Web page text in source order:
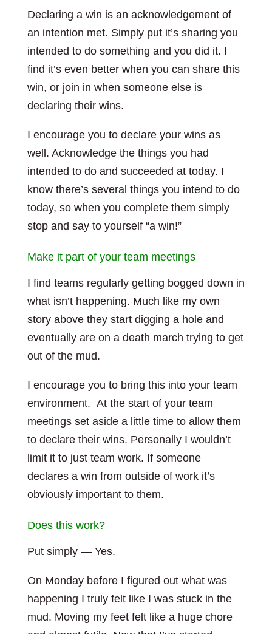
Declaring a win is an acknowledgement of
an intention met. Simply put it’s sharing you
intended to do something and you did it. I
find it’s even better when you can share this
win, or join in when someone else is
declaring their wins.
I encourage you to declare your wins as
well. Acknowledge the things you had
intended to do and succeeded at today. I
know there’s several things you intend to do
today, so when you complete them simply
stop and say to yourself “a win!”
Make it part of your team meetings
I find teams regularly getting bogged down in
what isn’t happening. Much like my own
story above they start digging a hole and
eventually are on a death march trying to get
out of the mud.
I encourage you to bring this into your team
environment. At the start of your team
meetings set aside a little time to allow them
to declare their wins. Personally I wouldn’t
limit it to just team work. If someone
declares a win from outside of work it’s
obviously important to them.
Does this work?
Put simply — Yes.
On Monday before I figured out what was
happening I truly felt like I was stuck in the
mud. Moving my feet felt like a huge chore